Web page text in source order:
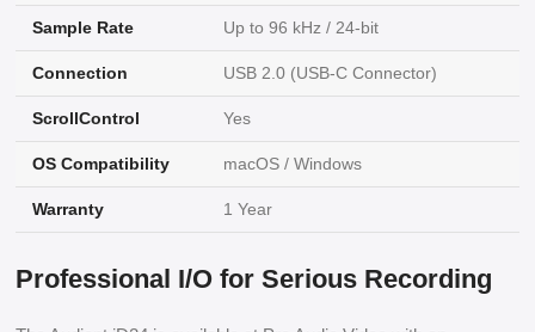
Sample Rate Up to 96 kHz / 24-bit
Connection USB 2.0 (USB-C Connector)
ScrollControl Yes
OS Compatibility macOS / Windows
Warranty 1 Year
Professional I/O for Serious Recording